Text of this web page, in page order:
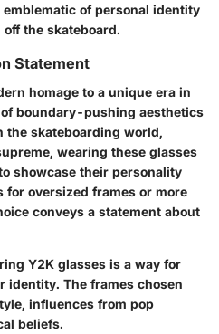
of personal identity
the skateboard.
Statement
homage to a unique era in
boundary-pushing aesthetics
the skateboarding world,
wearing these glasses
showcase their personality
for oversized frames or more
conveys a statement about
Y2K glasses is a way for
identity. The frames chosen
influences from pop
beliefs.